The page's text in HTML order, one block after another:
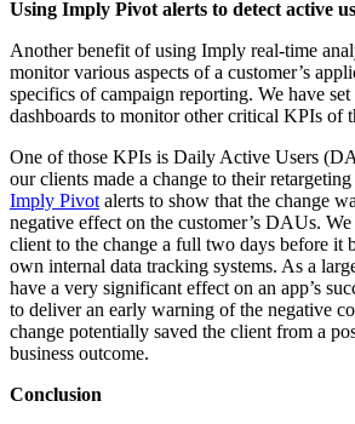
Using Imply Pivot alerts to detect active
Another benefit of using Imply real-time
monitor various aspects of a customer’s
specifics of campaign reporting. We have
dashboards to monitor other critical KPIs of
One of those KPIs is Daily Active Users
our clients made a change to their
Imply Pivot alerts to show that the change
negative effect on the customer’s DAUs.
client to the change a full two days before it
own internal data tracking systems. As a
have a very significant effect on an app’s
to deliver an early warning of the negative
change potentially saved the client from a
business outcome.
Conclusion